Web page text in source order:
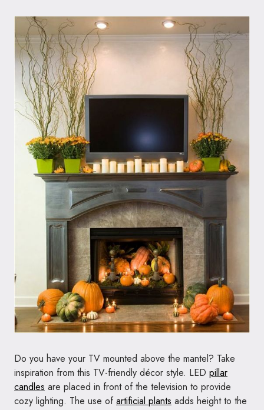
Do you have your TV mounted above the mantel? Take
inspiration from this TV-friendly décor style. LED pillar
candles are placed in front of the television to provide
cozy lighting. The use ofartificial plants adds height to the